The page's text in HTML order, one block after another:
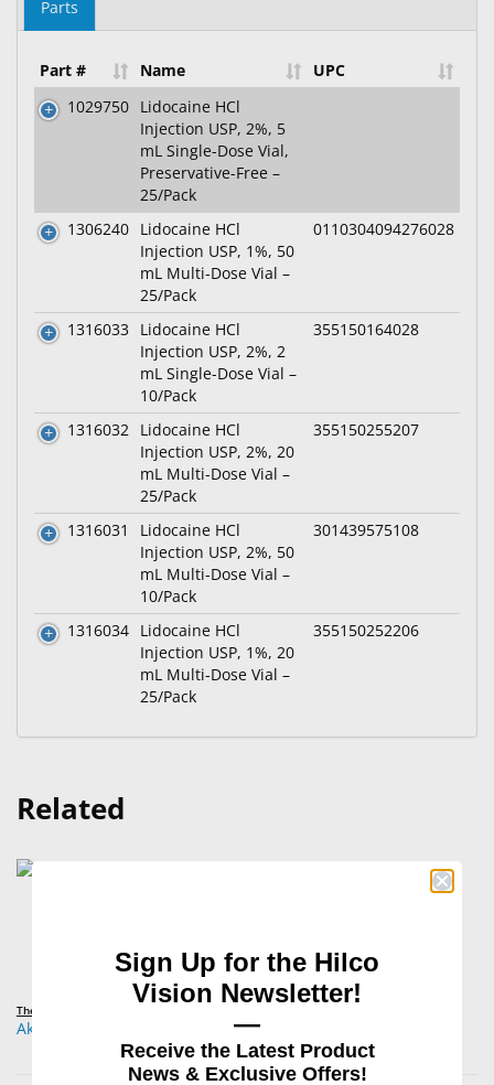
Parts
Part # Name
UPC
1029750 Lidocaine HCl
Injection USP, 2%, 5
mL Single-Dose Vial,
Preservative-Free –
25/Pack
1306240 Lidocaine HCl
Injection USP, 1%, 50
mL Multi-Dose Vial –
25/Pack
0110304094276028
1316033
Lidocaine HCl
Injection USP, 2%, 2
mL Single-Dose Vial –
10/Pack
355150164028
1316032 Lidocaine HCl
Injection USP, 2%, 20
mL Multi-Dose Vial –
25/Pack
355150255207
1316031
Lidocaine HCl
Injection USP, 2%, 50
mL Multi-Dose Vial –
10/Pack
301439575108
1316034 Lidocaine HCl
Injection USP, 1%, 20
mL Multi-Dose Vial –
25/Pack
355150252206
Related
Théa Pharma Inc.
Akten® 3.5% Lidocaine HCl Ophthalmic Gel
Sign Up for the Hilco
Vision Newsletter!
—
Receive the Latest Product
News & Exclusive Offers!